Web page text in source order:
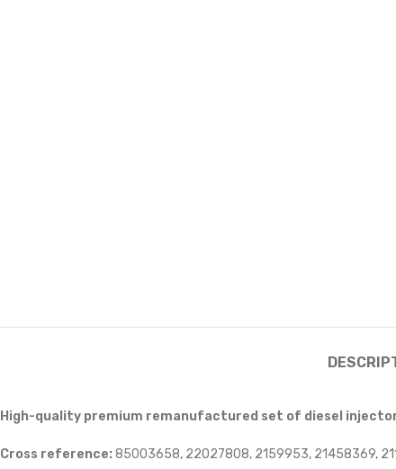
High-quality premium remanufactured set of diesel
Cross reference: 85003658, 22027808, 2159953, 21458369,